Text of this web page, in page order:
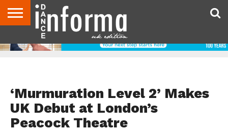
ABOUTCONTACT
US
DISCLAIMER
ADVERTISE
ARCHIVES
DANCE
INFORMA
DIRECTORIES
‘Murmuration Level 2’ Makes
UK Debut at London’s
Peacock Theatre